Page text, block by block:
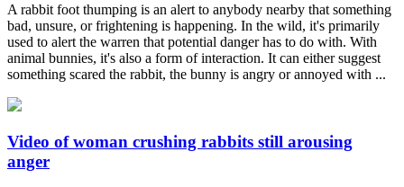
A rabbit foot thumping is an alert to anybody nearby that something
bad, unsure, or frightening is happening. In the wild, it's primarily
used to alert the warren that potential danger has to do with. With
animal bunnies, it's also a form of interaction. It can either suggest
something scared the rabbit, the bunny is angry or annoyed with ...
Video of woman crushing rabbits still arousing
anger